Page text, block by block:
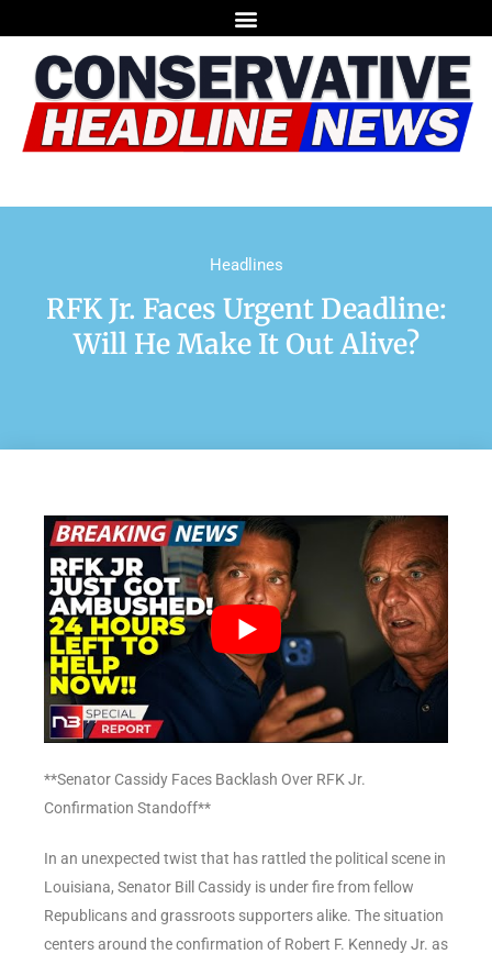
Headlines
RFK Jr. Faces Urgent Deadline:
Will He Make It Out Alive?
**Senator Cassidy Faces Backlash Over RFK Jr.
Confirmation Standoff**
In an unexpected twist that has rattled the political scene in
Louisiana, Senator Bill Cassidy is under fire from fellow
Republicans and grassroots supporters alike. The situation
centers around the confirmation of Robert F. Kennedy Jr. as